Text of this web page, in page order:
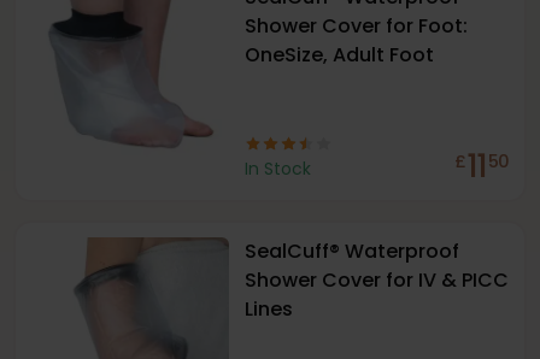
Shower Cover for Foot:
OneSize, Adult Foot
In Stock £11 50
SealCuff® Waterproof
Shower Cover for IV & PICC
Lines